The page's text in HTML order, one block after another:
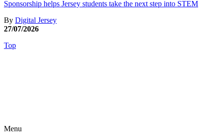
Sponsorship helps Jersey students take the next step into STEM
By Digital Jersey
27/07/2026
Top
Menu